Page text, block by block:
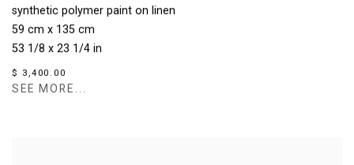
synthetic polymer paint on linen
59 cm x 135 cm
53 1/8 x 23 1/4 in
$ 3,400.00
SEE MORE...